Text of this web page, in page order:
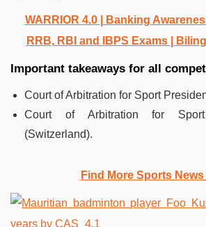
WARRIOR 4.0 | Banking
RRB, RBI and IBPS Exams |
Important takeaways for all
Court of Arbitration for Sport
Court of Arbitration for
(Switzerland).
Find More Sports News